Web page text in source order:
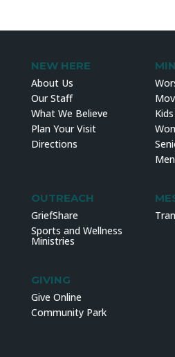
NEW HERE
About Us
Our Staff
What We Believe
Plan Your Visit
Directions
OUTREACH
GriefShare
Sports and Wellness
Ministries
GIVING
Give Online
Community Park